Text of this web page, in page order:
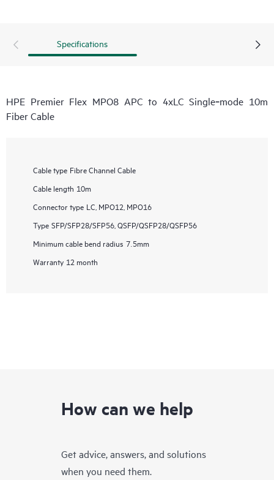
Specifications
HPE Premier Flex MPO8 APC to 4xLC Single‑mode 10m
Fiber Cable
Cable type Fibre Channel Cable
Cable length 10m
Connector type LC, MPO12, MPO16
Type SFP/SFP28/SFP56, QSFP/QSFP28/QSFP56
Minimum cable bend radius 7.5mm
Warranty 12 month
How can we help
Get advice, answers, and solutions
when you need them.